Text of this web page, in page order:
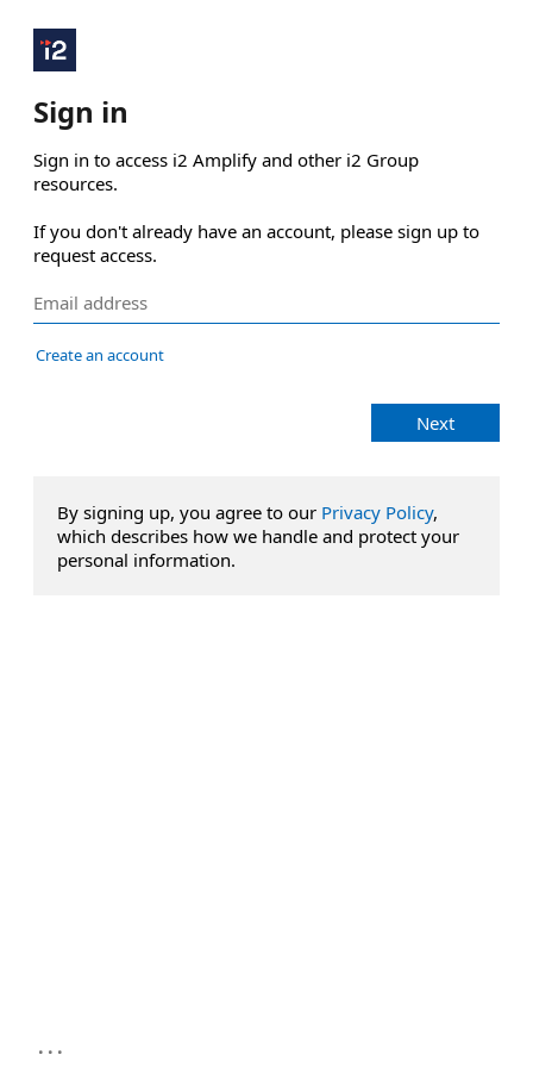
Sign in
Sign in to access i2 Amplify and other i2 Group
resources.
If you don't already have an account, please sign up to
request access.
Create an account
Next
By signing up, you agree to our Privacy Policy,
which describes how we handle and protect your
personal information.
...